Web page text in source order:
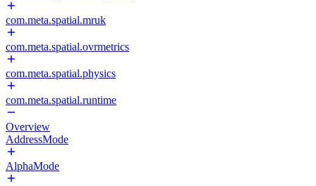
com.meta.spatial.mruk
com.meta.spatial.ovrmetrics
com.meta.spatial.physics
com.meta.spatial.runtime
Overview
AddressMode
AlphaMode